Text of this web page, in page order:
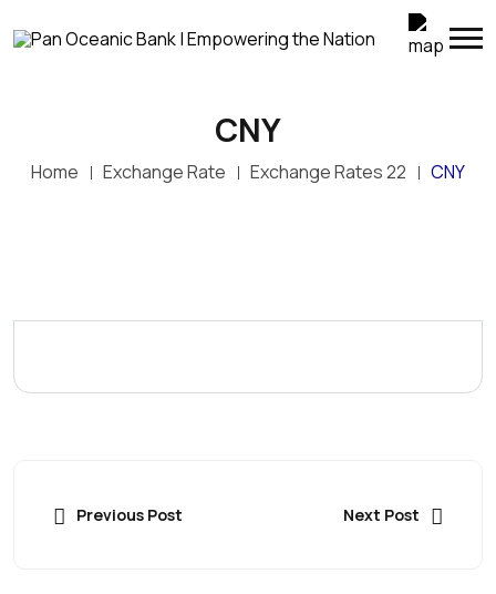
CNY
Home Exchange Rate Exchange Rates 22 CNY
Previous Post Next Post